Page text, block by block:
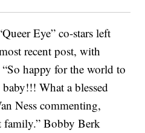
Eye” co-stars left
recent post, with
happy for the world to
What a blessed
Ness commenting,
family.” Bobby Berk